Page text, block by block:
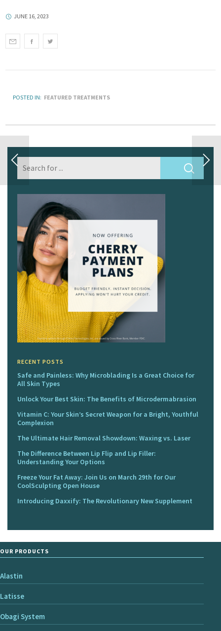
JUNE 16, 2023
POSTED IN: FEATURED TREATMENTS
RECENT POSTS
Safe and Painless: Why Microblading Is a Great Choice for
All Skin Types
Unlock Your Best Skin: The Benefits of Microdermabrasion
Vitamin C: Your Skin’s Secret Weapon for a Bright, Youthful
Complexion
The Ultimate Hair Removal Showdown: Waxing vs. Laser
The Difference Between Lip Flip and Lip Filler:
Understanding Your Options
Freeze Your Fat Away: Join Us on March 29th for Our
CoolSculpting Open House
Introducing Daxxify: The Revolutionary New Supplement
OUR PRODUCTS
Alastin
Latisse
Obagi System